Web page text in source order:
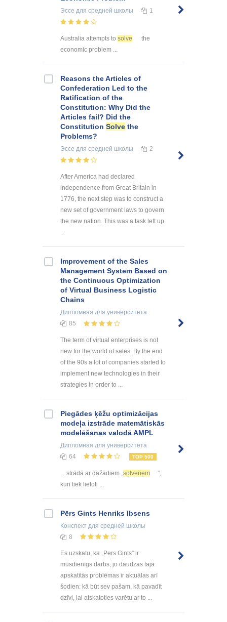
Эссе для средней школы 1
Australia attempts to solve
the
economic problem ...
Reasons the Articles of
Confederation Led to the
Ratification of the
Constitution: Why Did the
Articles fail? Did the
Constitution Solve the
Problems?
Эссе для средней школы 2
After America had declared
independence from Great Britain in
1776, the next step was to construct a
new set of government laws to govern
the new nation. This was a task left up
Improvement of the Sales
Management System Based on
the Continuous Optimization
of Virtual Business Logistic
Chains
Дипломная для университета
85
The term of virtual enterprises is not
new for the world of sales. By the end
of the 90s a lot of companies started to
implement new technologies in their
strategies in order to ...
Piegādes ķēžu optimizācijas
modeļa izstrāde matemātiskās
modelēšanas valodā AMPL
Дипломная для университета
64
TOP 500
... strādā ar dažādiem „ solveriem
”,
kuri tiek lietoti ...
Pērs Gints Henriks Ibsens
Конспект для средней школы
8
Es uzskatu, ka „Pers Gints” ir
mūsdienīgs darbs, jo daudzas tajā
apskatītās problēmas ir aktuālas arī
šodien: kā būt sev pašam, kā pavadīt
dzīvi, lai atskatoties varētu ar to ...